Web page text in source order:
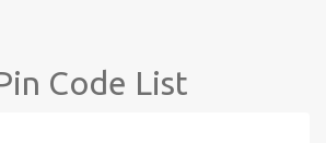
Code List